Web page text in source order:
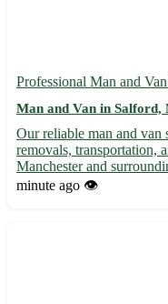
Professional Man and
Man and Van in
Our reliable man and
removals, transportation,
Manchester and
movers, we handle all
minute ago 👁️